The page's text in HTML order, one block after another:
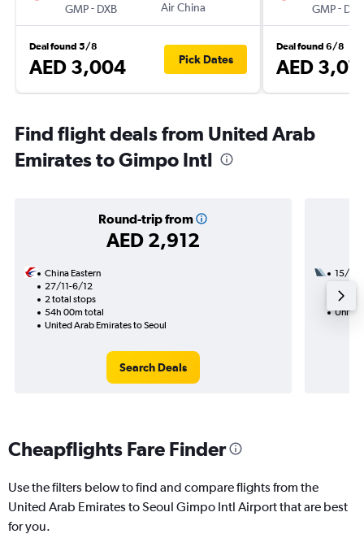
GMP- DXB
Air China
Deal found 5/8
AED 3,004 Pick Dates
GMP- DXB
Deal found 6/8
AED
Find flight deals from United Arab
Emirates to Gimpo Intl
Round-trip from
AED 2,912
China Eastern
27/11-6/12
2 total stops
54h 00m total
United Arab Emirates to Seoul
Search Deals
15/9
44h
United
Cheapflights Fare Finder
Use the filters below to find and compare flights from the
United Arab Emirates to Seoul Gimpo Intl Airport that are best
for you.